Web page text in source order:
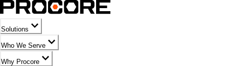
Solutions
Who We Serve
Why Procore